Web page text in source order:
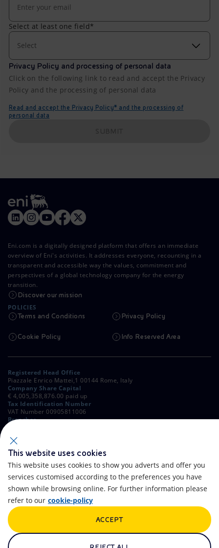
Select at least one field*
Select
Privacy Policy and processing of personal data
Click on the following link to read and accept the Privacy
Policy and the processing of personal data
Read and accept the Privacy Policy* and the processing of
personal data
Eni.com is a digitally designed platform that offers an immediate
overview of Eni's activities. It addresses everyone, recounting in a
transparent and accessible way the values, commitment and
perspectives of a global technology company for the energy
transition.
Discover our mission
POLICIES
Terms and Conditions Privacy Policy
Cookie Policy Info Reserved Area
Registered Head Office
Piazzale Enrico Mattei,1 00144 Rome, Italy
Company Share Capital
€ 4,005,358,876.00 paid up
Tax Identification Number
VAT Number 00905811006
Branches
Milan, Italy
Rome Company Register
00484960588
Contacts FAQ
Accessibility
Artificial Intelligence
This website uses cookies
This website uses cookies to show you adverts and offer you
services customised according to the preferences you have
shown while browsing online. For further information please
refer to our cookie-policy
ACCEPT